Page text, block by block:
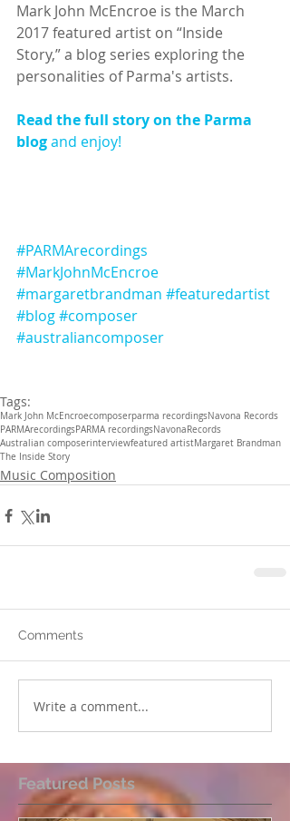
Mark John McEncroe is the March
2017 featured artist on “Inside
Story,” a blog series exploring the
personalities of Parma's artists.
Read the full story on the Parma
blog and enjoy!
#PARMArecordings
#MarkJohnMcEncroe
#margaretbrandman #featuredartist
#blog#composer
#australiancomposer
Tags:
Mark John McEncroecomposerparma recordingsNavona Records
PARMArecordingsPARMA recordingsNavonaRecords
Australian composerinterviewfeatured artistMargaret Brandman
The Inside Story
Music Composition
Comments
Write a comment...
Featured Posts